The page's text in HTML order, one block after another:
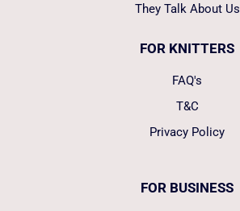
They Talk About Us
FOR KNITTERS
FAQ's
T&C
Privacy Policy
FOR BUSINESS